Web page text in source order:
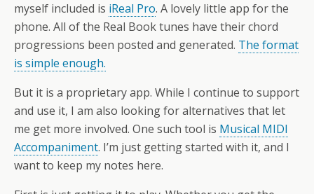
myself included is iReal Pro. A lovely little app for the
phone. All of the Real Book tunes have their chord
progressions been posted and generated. The format
is simple enough.
But it is a proprietary app. While I continue to support
and use it, I am also looking for alternatives that let
me get more involved. One such tool is Musical MIDI
Accompaniment. I’m just getting started with it, and I
want to keep my notes here.